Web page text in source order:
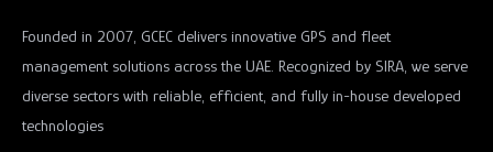
Founded in 2007, GCEC delivers innovative GPS and fleet
management solutions across the UAE. Recognized by SIRA, we serve
diverse sectors with reliable, efficient, and fully in-house developed
technologies